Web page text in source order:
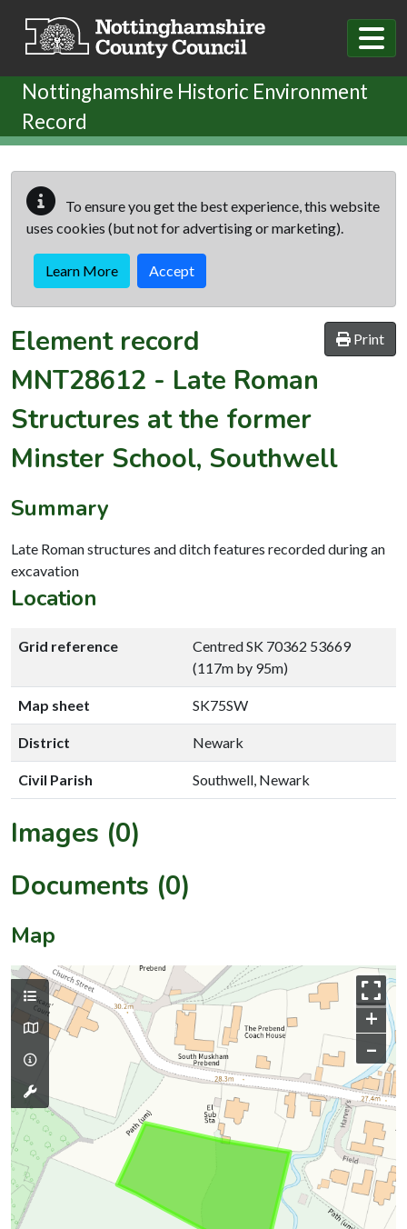
Nottinghamshire Historic Environment
Record
To ensure you get the best experience, this website
uses cookies (but not for advertising or marketing).
Learn More Accept
Print
Element record
MNT28612 - Late Roman
Structures at the former
Minster School, Southwell
Summary
Late Roman structures and ditch features recorded during an
excavation
Location
Grid reference
Centred SK 70362 53669
(117m by 95m)
Map sheet SK75SW
District Newark
Civil Parish Southwell, Newark
Images (0)
Documents (0)
Map
+
–